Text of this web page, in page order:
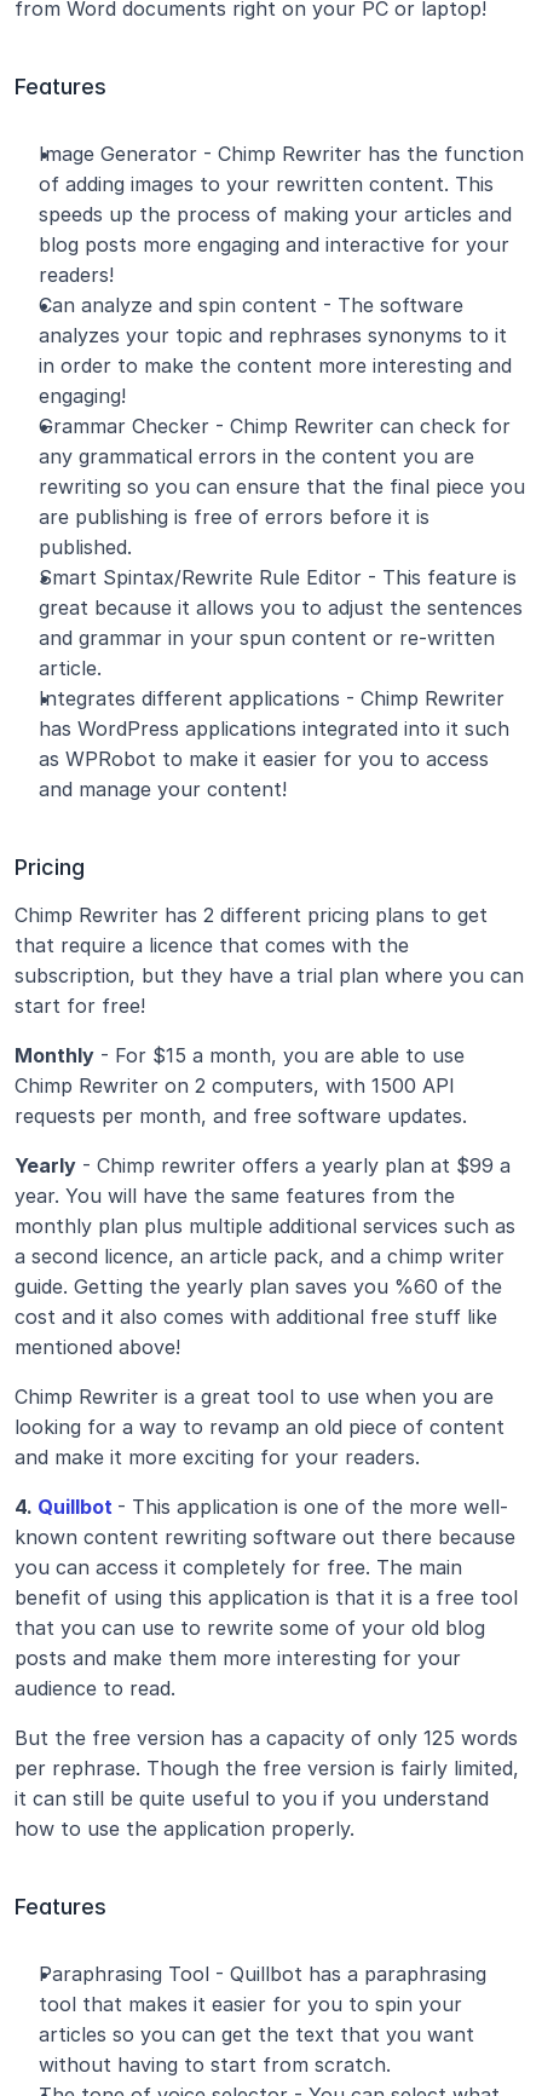
from Word documents right on your PC or laptop!
Features
Image Generator - Chimp Rewriter has the function
of adding images to your rewritten content. This
speeds up the process of making your articles and
blog posts more engaging and interactive for your
readers!
Can analyze and spin content - The software
analyzes your topic and rephrases synonyms to it
in order to make the content more interesting and
engaging!
Grammar Checker - Chimp Rewriter can check for
any grammatical errors in the content you are
rewriting so you can ensure that the final piece you
are publishing is free of errors before it is
published.
Smart Spintax/Rewrite Rule Editor - This feature is
great because it allows you to adjust the sentences
and grammar in your spun content or re-written
article.
Integrates different applications - Chimp Rewriter
has WordPress applications integrated into it such
as WPRobot to make it easier for you to access
and manage your content!
Pricing
Chimp Rewriter has 2 different pricing plans to get
that require a licence that comes with the
subscription, but they have a trial plan where you can
start for free!
Monthly - For $15 a month, you are able to use
Chimp Rewriter on 2 computers, with 1500 API
requests per month, and free software updates.
Yearly - Chimp rewriter offers a yearly plan at $99 a
year. You will have the same features from the
monthly plan plus multiple additional services such as
a second licence, an article pack, and a chimp writer
guide. Getting the yearly plan saves you %60 of the
cost and it also comes with additional free stuff like
mentioned above!
Chimp Rewriter is a great tool to use when you are
looking for a way to revamp an old piece of content
and make it more exciting for your readers.
4. Quillbot - This application is one of the more well-
known content rewriting software out there because
you can access it completely for free. The main
benefit of using this application is that it is a free tool
that you can use to rewrite some of your old blog
posts and make them more interesting for your
audience to read.
But the free version has a capacity of only 125 words
per rephrase. Though the free version is fairly limited,
it can still be quite useful to you if you understand
how to use the application properly.
Features
Paraphrasing Tool - Quillbot has a paraphrasing
tool that makes it easier for you to spin your
articles so you can get the text that you want
without having to start from scratch.